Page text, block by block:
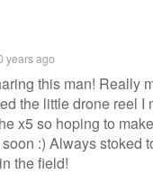
years ago
this man! Really
the little drone reel I
x5 so hoping to
:) Always stoked
the field!